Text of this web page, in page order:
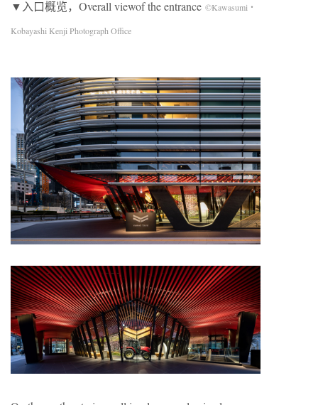
▼入口概览，Overall viewof the entrance ©Kawasumi・
Kobayashi Kenji Photograph Office